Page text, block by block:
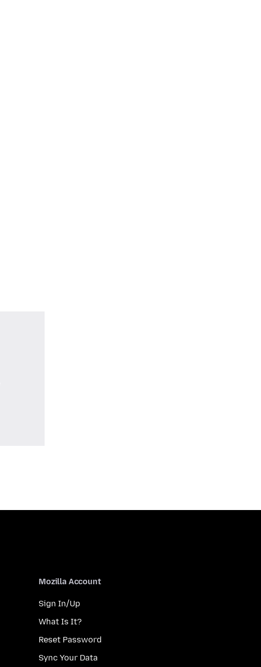
Mozilla Account
Sign In/Up
What Is It?
Reset Password
Sync Your Data